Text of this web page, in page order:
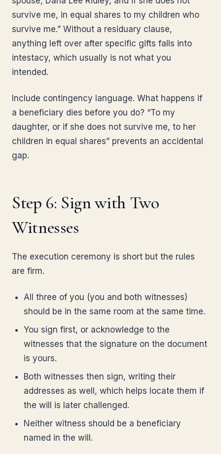
survive me, in equal shares to my children who
survive me.” Without a residuary clause,
anything left over after specific gifts falls into
intestacy, which usually is not what you
intended.
Include contingency language. What happens if
a beneficiary dies before you do? “To my
daughter, or if she does not survive me, to her
children in equal shares” prevents an accidental
gap.
Step 6: Sign with Two
Witnesses
The execution ceremony is short but the rules
are firm.
All three of you (you and both witnesses)
should be in the same room at the same time.
You sign first, or acknowledge to the
witnesses that the signature on the document
is yours.
Both witnesses then sign, writing their
addresses as well, which helps locate them if
the will is later challenged.
Neither witness should be a beneficiary
named in the will.